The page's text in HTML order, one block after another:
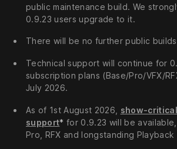
public maintenance build. We
0.9.23 users upgrade to it.
There will be no further public
Technical support will continue for
subscription plans (Base/Pro/VFX/
July 2026.
As of 1st August 2026, show-
support* for 0.9.23 will be
Pro, RFX and longstanding